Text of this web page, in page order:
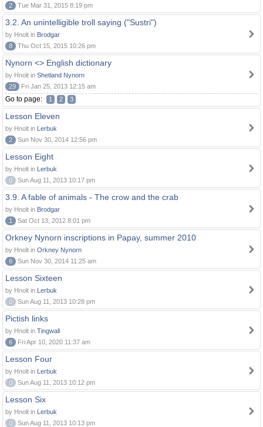
2
Tue Mar 31, 2015 8:19 pm
3.2. An unintelligible troll saying ("Sustri")
by Hnolt in Brodgar
8
Thu Oct 15, 2015 10:26 pm
Nynorn <> English dictionary
by Hnolt in Shetland Nynorn
29
Fri Jan 25, 2013 12:15 am
Go to page: 1 2 3
Lesson Eleven
by Hnolt in Lerbuk
2
Sun Nov 30, 2014 12:56 pm
Lesson Eight
by Hnolt in Lerbuk
0
Sun Aug 11, 2013 10:17 pm
3.9. A fable of animals - The crow and the crab
by Hnolt in Brodgar
1
Sat Oct 13, 2012 8:01 pm
Orkney Nynorn inscriptions in Papay, summer 2010
by Hnolt in Orkney Nynorn
6
Sun Nov 30, 2014 11:25 am
Lesson Sixteen
by Hnolt in Lerbuk
0
Sun Aug 11, 2013 10:28 pm
Pictish links
by Hnolt in Tingwall
6
Fri Apr 10, 2020 11:37 am
Lesson Four
by Hnolt in Lerbuk
0
Sun Aug 11, 2013 10:12 pm
Lesson Six
by Hnolt in Lerbuk
0
Sun Aug 11, 2013 10:13 pm